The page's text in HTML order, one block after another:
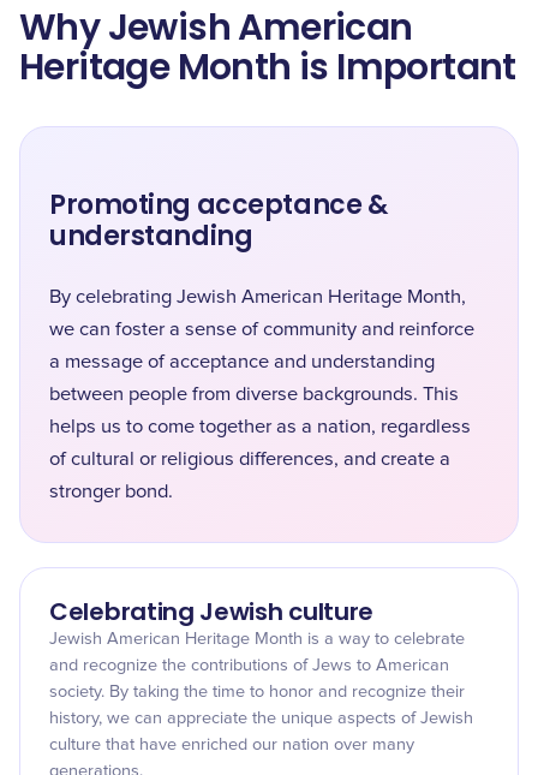
Why Jewish American
Heritage Month is Important
Promoting acceptance &
understanding
By celebrating Jewish American Heritage Month,
we can foster a sense of community and reinforce
a message of acceptance and understanding
between people from diverse backgrounds. This
helps us to come together as a nation, regardless
of cultural or religious differences, and create a
stronger bond.
Celebrating Jewish culture
Jewish American Heritage Month is a way to celebrate
and recognize the contributions of Jews to American
society. By taking the time to honor and recognize their
history, we can appreciate the unique aspects of Jewish
culture that have enriched our nation over many
generations.